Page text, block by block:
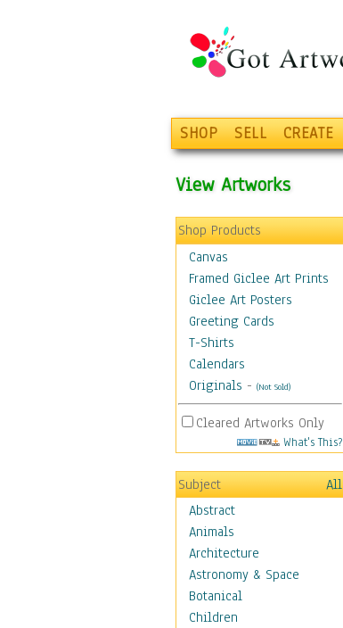
SHOP SELL CREATE
View Artworks
Shop Products
Canvas
Framed Giclee Art Prints
Giclee Art Posters
Greeting Cards
T-Shirts
Calendars
Originals - (Not Sold)
Cleared Artworks Only
What's This?
Subject
All
Abstract
Animals
Architecture
Astronomy & Space
Botanical
Children